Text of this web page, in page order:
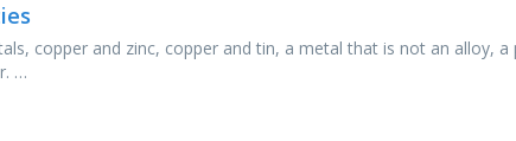
copper and zinc, copper and tin, a metal that is not an alloy, a
…